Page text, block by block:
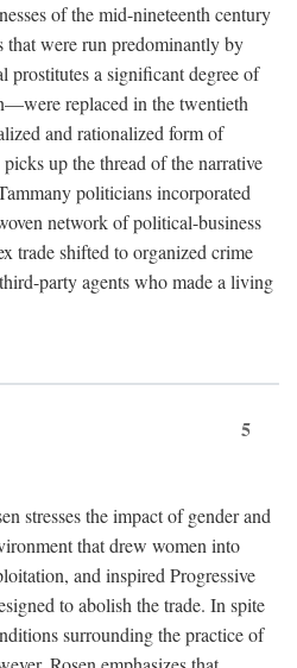
of the mid-nineteenth century
were run predominantly by
prostitutes a significant degree of
replaced in the twentieth
and rationalized form of
up the thread of the narrative
politicians incorporated
network of political-business
trade shifted to organized crime
party agents who made a living
5
stresses the impact of gender and
that drew women into
and inspired Progressive
to abolish the trade. In spite
surrounding the practice of